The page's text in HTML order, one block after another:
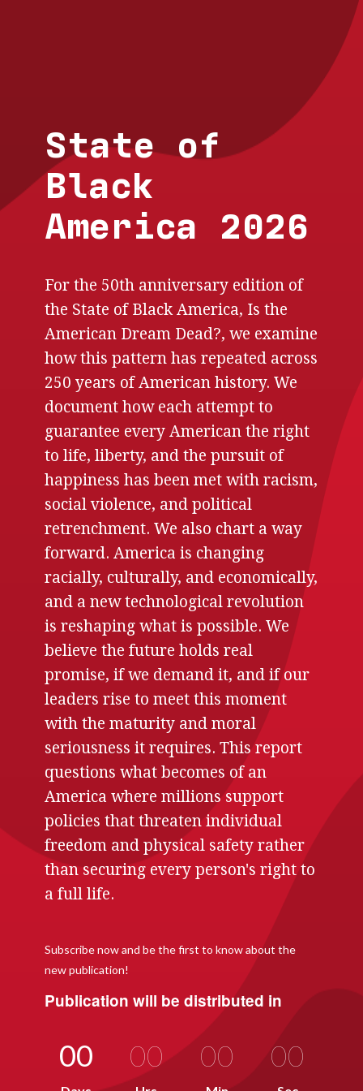
State of
Black
America 2026
For the 50th anniversary edition of
the State of Black America, Is the
American Dream Dead?, we examine
how this pattern has repeated across
250 years of American history. We
document how each attempt to
guarantee every American the right
to life, liberty, and the pursuit of
happiness has been met with racism,
social violence, and political
retrenchment. We also chart a way
forward. America is changing
racially, culturally, and economically,
and a new technological revolution
is reshaping what is possible. We
believe the future holds real
promise, if we demand it, and if our
leaders rise to meet this moment
with the maturity and moral
seriousness it requires. This report
questions what becomes of an
America where millions support
policies that threaten individual
freedom and physical safety rather
than securing every person's right to
a full life.
Subscribe now and be the first to know about the
new publication!
Publication will be distributed in
00 00 00 00